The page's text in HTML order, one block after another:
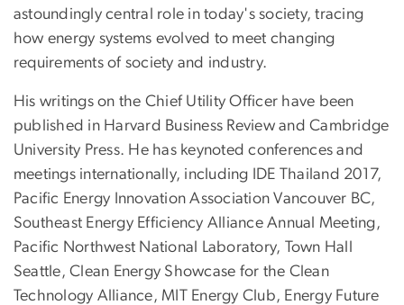
astoundingly central role in today's society, tracing
how energy systems evolved to meet changing
requirements of society and industry.
His writings on the Chief Utility Officer have been
published in Harvard Business Review and Cambridge
University Press. He has keynoted conferences and
meetings internationally, including IDE Thailand 2017,
Pacific Energy Innovation Association Vancouver BC,
Southeast Energy Efficiency Alliance Annual Meeting,
Pacific Northwest National Laboratory, Town Hall
Seattle, Clean Energy Showcase for the Clean
Technology Alliance, MIT Energy Club, Energy Future